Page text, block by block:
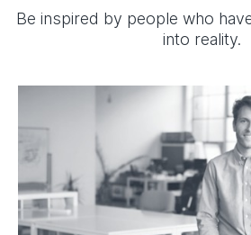
Be inspired by people who
into reality.